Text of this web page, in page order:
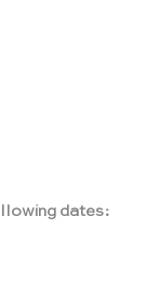
dates: